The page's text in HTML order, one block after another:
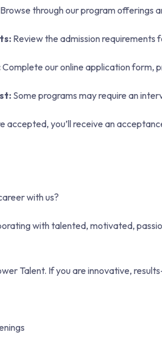
Browse through our program offerings
Review the admission
Complete our online application form,
Some programs may require an
accepted, you’ll receive an
with us?
with talented, motivated,
Talent. If you are innovative,